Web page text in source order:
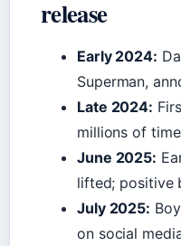
release
Early 2024:
Superman,
Late 2024:
millions of
June 2025:
lifted; positive
July 2025:
on social